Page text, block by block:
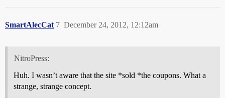
SmartAlecCat December 24, 2012, 12:12am
7
NitroPress:
Huh. I wasn’t aware that the site *sold *the coupons. What a
strange, strange concept.